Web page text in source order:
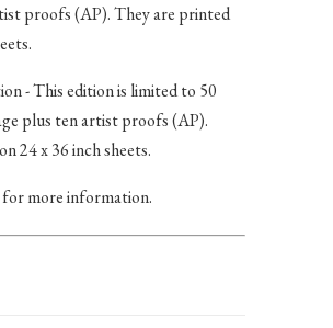
proofs (AP). They are printed
- This edition is limited to 50
plus ten artist proofs (AP).
24 x 36 inch sheets.
for more information.